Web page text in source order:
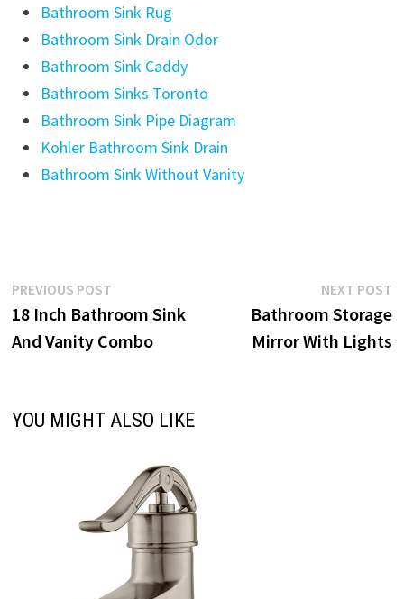
Bathroom Sink Rug
Bathroom Sink Drain Odor
Bathroom Sink Caddy
Bathroom Sinks Toronto
Bathroom Sink Pipe Diagram
Kohler Bathroom Sink Drain
Bathroom Sink Without Vanity
Post
navigation
PREVIOUS POSTPrevious
post:
18 Inch Bathroom Sink
And Vanity Combo
NEXT POST
Bathroom Storage
Mirror With Lights
YOU MIGHT ALSO LIKE